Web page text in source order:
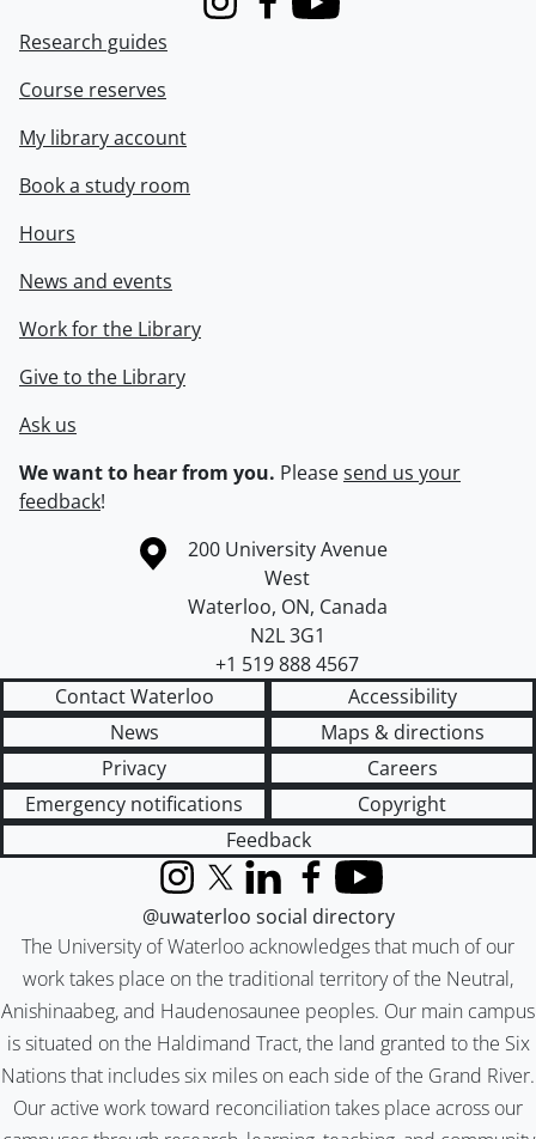
InstagramFacebook
Youtube
Research guides
Course reserves
My library account
Book a study room
Hours
News and events
Work for the Library
Give to the Library
Ask us
We want to hear from you. Pleasesend us your
feedback!
Information about the University of Waterloo
Campus map
200 University Avenue
West
Waterloo, ON, Canada
N2L 3G1
+1 519 888 4567
Contact Waterloo
Accessibility
News
Maps & directions
Privacy
Careers
Emergency notifications
Copyright
Feedback
The University of Waterloo acknowledges that much of our
work takes place on the traditional territory of the Neutral,
Anishinaabeg, and Haudenosaunee peoples. Our main campus
is situated on the Haldimand Tract, the land granted to the Six
Nations that includes six miles on each side of the Grand River.
Our active work toward reconciliation takes place across our
InstagramX (formerly Twitter)
LinkedInFacebook
YouTube
@uwaterloo social directory